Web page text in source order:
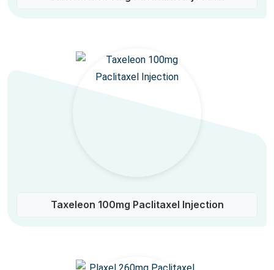
Taxeleon 100mg Paclitaxel Injection